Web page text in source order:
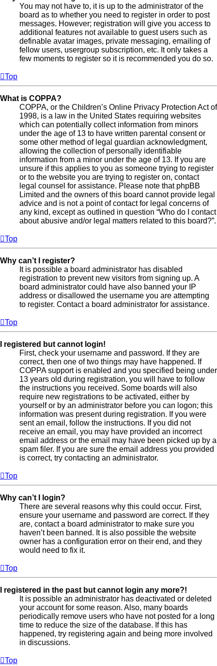
You may not have to, it is up to the administrator of the
board as to whether you need to register in order to post
messages. However; registration will give you access to
additional features not available to guest users such as
definable avatar images, private messaging, emailing of
fellow users, usergroup subscription, etc. It only takes a
few moments to register so it is recommended you do so.
Top
What is COPPA?
COPPA, or the Children’s Online Privacy Protection Act of
1998, is a law in the United States requiring websites
which can potentially collect information from minors
under the age of 13 to have written parental consent or
some other method of legal guardian acknowledgment,
allowing the collection of personally identifiable
information from a minor under the age of 13. If you are
unsure if this applies to you as someone trying to register
or to the website you are trying to register on, contact
legal counsel for assistance. Please note that phpBB
Limited and the owners of this board cannot provide legal
advice and is not a point of contact for legal concerns of
any kind, except as outlined in question “Who do I contact
about abusive and/or legal matters related to this board?”.
Top
Why can’t I register?
It is possible a board administrator has disabled
registration to prevent new visitors from signing up. A
board administrator could have also banned your IP
address or disallowed the username you are attempting
to register. Contact a board administrator for assistance.
Top
I registered but cannot login!
First, check your username and password. If they are
correct, then one of two things may have happened. If
COPPA support is enabled and you specified being under
13 years old during registration, you will have to follow
the instructions you received. Some boards will also
require new registrations to be activated, either by
yourself or by an administrator before you can logon; this
information was present during registration. If you were
sent an email, follow the instructions. If you did not
receive an email, you may have provided an incorrect
email address or the email may have been picked up by a
spam filer. If you are sure the email address you provided
is correct, try contacting an administrator.
Top
Why can’t I login?
There are several reasons why this could occur. First,
ensure your username and password are correct. If they
are, contact a board administrator to make sure you
haven’t been banned. It is also possible the website
owner has a configuration error on their end, and they
would need to fix it.
Top
I registered in the past but cannot login any more?!
It is possible an administrator has deactivated or deleted
your account for some reason. Also, many boards
periodically remove users who have not posted for a long
time to reduce the size of the database. If this has
happened, try registering again and being more involved
in discussions.
Top